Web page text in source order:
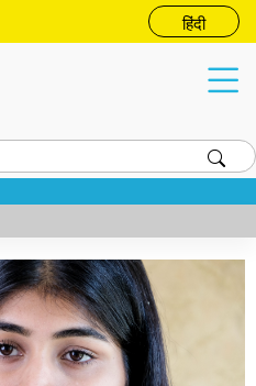
हिंदी